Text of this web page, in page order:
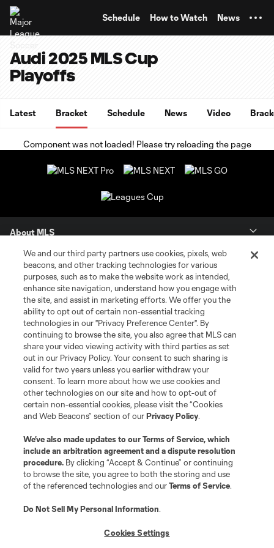
Schedule How to Watch News
Audi 2025 MLS Cup
Playoffs
Latest Bracket Schedule News Video
Component was not loaded! Please try reloading the page
About MLS
Contact Us
Stay Connected
Resources
Store
League Reports
Club Sites
We and our third party partners use cookies, pixels, web
beacons, and other tracking technologies for various
purposes, such as to make the website work as intended,
enhance site navigation, understand how you engage with
the site, and assist in marketing efforts. We offer you the
ability to opt out of certain non-essential tracking
technologies in our "Privacy Preference Center". By
continuing to browse the site, you also agree that MLS can
share your video viewing activity with third parties as set
out in our Privacy Policy. Your consent to such sharing is
valid for two years unless you earlier withdraw your
consent. To learn more about how we use cookies and
other technologies on our site and how to opt-out of
certain non-essential cookies, please visit the “Cookies
and Web Beacons” section of ourPrivacy Policy.
We’ve also made updates to ourTerms of Service, which
include an arbitration agreement and a dispute resolution
procedure. By clicking “Accept & Continue” or continuing
to browse the site, you agree to both the storing and use
of the referenced technologies and ourTerms of Service.
Do Not Sell My Personal Information.
Cookies Settings